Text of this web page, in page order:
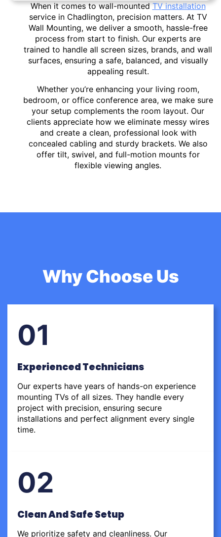
When it comes to wall-mountedTV installation
service in Chadlington, precision matters. At TV
Wall Mounting, we deliver a smooth, hassle-free
process from start to finish. Our experts are
trained to handle all screen sizes, brands, and wall
surfaces, ensuring a safe, balanced, and visually
appealing result.
Whether you’re enhancing your living room,
bedroom, or office conference area, we make sure
your setup complements the room layout. Our
clients appreciate how we eliminate messy wires
and create a clean, professional look with
concealed cabling and sturdy brackets. We also
offer tilt, swivel, and full-motion mounts for
flexible viewing angles.
Why Choose Us
01
Experienced Technicians
Our experts have years of hands-on experience
mounting TVs of all sizes. They handle every
project with precision, ensuring secure
installations and perfect alignment every single
time.
02
Clean And Safe Setup
We prioritize safety and cleanliness. Our